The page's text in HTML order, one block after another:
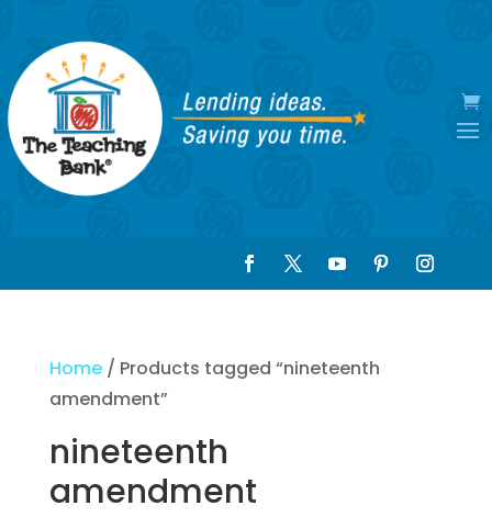
Home/ Products tagged “nineteenth
amendment”
nineteenth
amendment